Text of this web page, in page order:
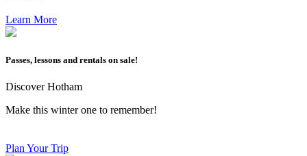
Learn More
Passes, lessons and rentals on sale!
Discover Hotham
Make this winter one to remember!
Plan Your Trip